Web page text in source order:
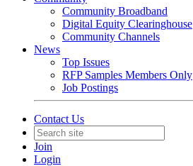
Community Broadband
Digital Equity Clearinghouse
Community Channels
News
Top Issues
RFP Samples Members Only
Job Postings
Contact Us
Join
Login